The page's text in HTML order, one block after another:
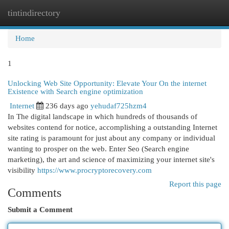
tintindirectory
Home
1
Unlocking Web Site Opportunity: Elevate Your On the internet
Existence with Search engine optimization
Internet 236 days ago yehudaf725hzm4
In The digital landscape in which hundreds of thousands of
websites contend for notice, accomplishing a outstanding Internet
site rating is paramount for just about any company or individual
wanting to prosper on the web. Enter Seo (Search engine
marketing), the art and science of maximizing your internet site's
visibility https://www.procryptorecovery.com
Report this page
Comments
Submit a Comment